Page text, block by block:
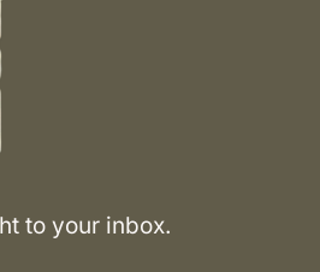
to your inbox.